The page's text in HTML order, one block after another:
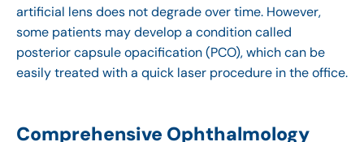
artificial lens does not degrade over time. However,
some patients may develop a condition called
posterior capsule opacification (PCO), which can be
easily treated with a quick laser procedure in the office.
Comprehensive Ophthalmology